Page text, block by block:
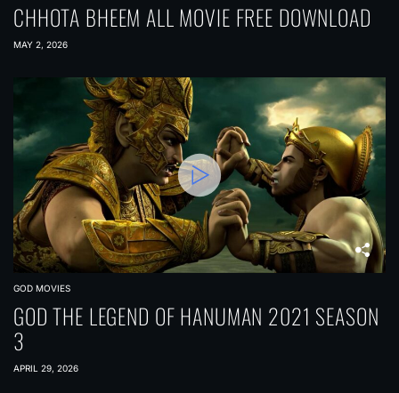
CHHOTA BHEEM ALL MOVIE FREE DOWNLOAD
MAY 2, 2026
GOD MOVIES
GOD THE LEGEND OF HANUMAN 2021 SEASON
3
APRIL 29, 2026